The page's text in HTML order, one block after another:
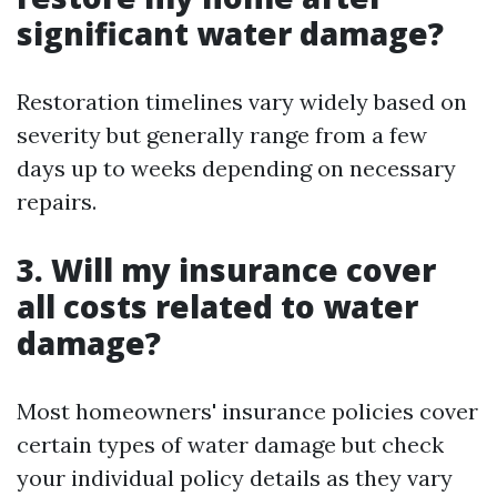
significant water damage?
Restoration timelines vary widely based on
severity but generally range from a few
days up to weeks depending on necessary
repairs.
3. Will my insurance cover
all costs related to water
damage?
Most homeowners' insurance policies cover
certain types of water damage but check
your individual policy details as they vary